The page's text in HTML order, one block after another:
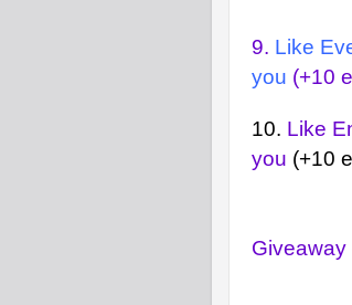
9. Like
you (+10
10. Like
you (+10
Giveaway